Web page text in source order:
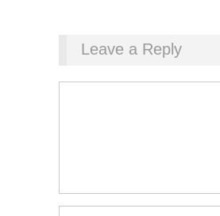
Leave a Reply